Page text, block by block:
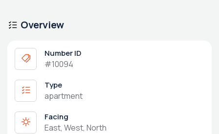
Overview
Number ID
#10094
Type
apartment
Facing
East, West, North